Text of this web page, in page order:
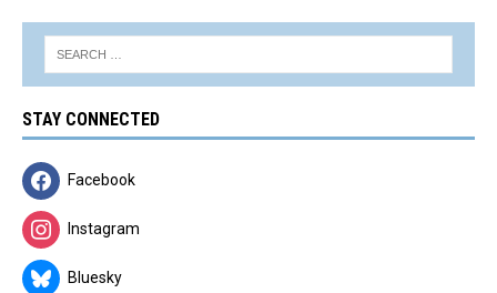
STAY CONNECTED
Facebook
Instagram
Bluesky